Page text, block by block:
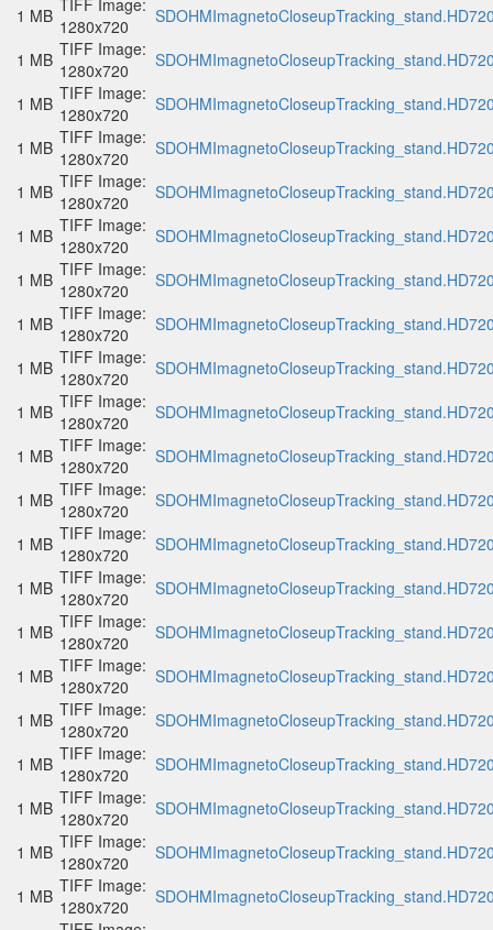
1 MB TIFF Image:
1280x720
1 MB TIFF Image:
1280x720
1 MB TIFF Image:
1280x720
1 MB TIFF Image:
1280x720
1 MB TIFF Image:
1280x720
1 MB TIFF Image:
1280x720
1 MB TIFF Image:
1280x720
1 MB TIFF Image:
1280x720
1 MB TIFF Image:
1280x720
1 MB TIFF Image:
1280x720
1 MB TIFF Image:
1280x720
1 MB TIFF Image:
1280x720
1 MB TIFF Image:
1280x720
1 MB TIFF Image:
1280x720
1 MB TIFF Image:
1280x720
1 MB TIFF Image:
1280x720
1 MB TIFF Image:
1280x720
1 MB TIFF Image:
1280x720
1 MB TIFF Image:
1280x720
1 MB TIFF Image:
1280x720
1 MB TIFF Image:
1280x720